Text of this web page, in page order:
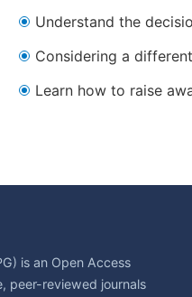
Understand the
Considering a
Learn how to raise
is an Open Access
peer-reviewed journals